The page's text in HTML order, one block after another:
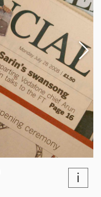
i